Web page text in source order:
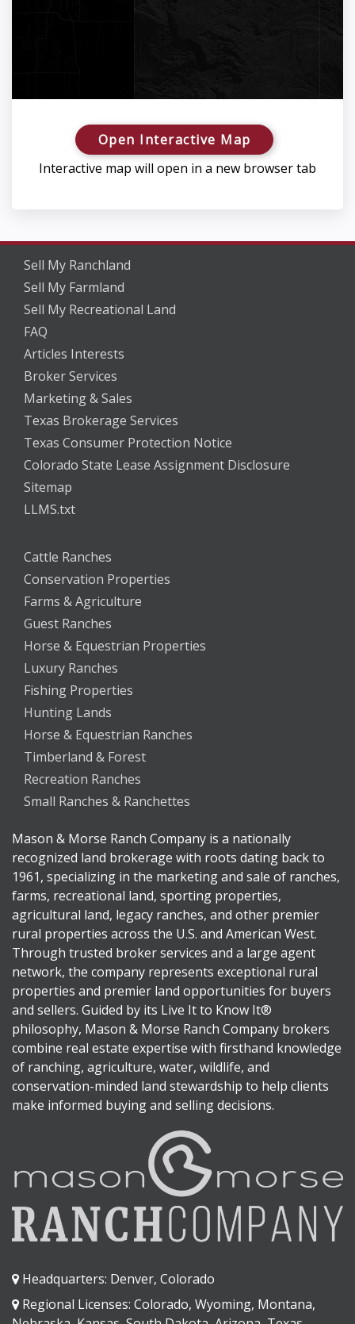
Open Interactive Map
Interactive map will open in a new browser tab
Sell My Ranchland
Sell My Farmland
Sell My Recreational Land
FAQ
Articles Interests
Broker Services
Marketing & Sales
Texas Brokerage Services
Texas Consumer Protection Notice
Colorado State Lease Assignment Disclosure
Sitemap
LLMS.txt
Cattle Ranches
Conservation Properties
Farms & Agriculture
Guest Ranches
Horse & Equestrian Properties
Luxury Ranches
Fishing Properties
Hunting Lands
Horse & Equestrian Ranches
Timberland & Forest
Recreation Ranches
Small Ranches & Ranchettes
Mason & Morse Ranch Company is a nationally
recognized land brokerage with roots dating back to
1961, specializing in the marketing and sale of ranches,
farms, recreational land, sporting properties,
agricultural land, legacy ranches, and other premier
rural properties across the U.S. and American West.
Through trusted broker services and a large agent
network, the company represents exceptional rural
properties and premier land opportunities for buyers
and sellers. Guided by its Live It to Know It®
philosophy, Mason & Morse Ranch Company brokers
combine real estate expertise with firsthand knowledge
of ranching, agriculture, water, wildlife, and
conservation-minded land stewardship to help clients
make informed buying and selling decisions.
Headquarters: Denver, Colorado
Regional Licenses: Colorado, Wyoming, Montana,